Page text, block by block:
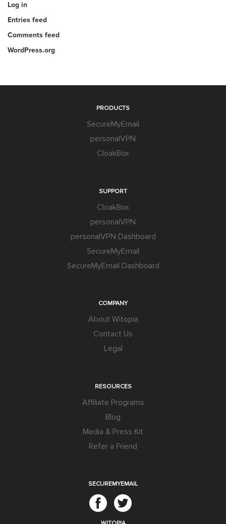
Log in
Entries feed
Comments feed
WordPress.org
PRODUCTS
SecureMyEmail
personalVPN
CloakBox
SUPPORT
CloakBox
personalVPN
personalVPN Dashboard
SecureMyEmail
SecureMyEmail Dashboard
COMPANY
About Witopia
Contact Us
Legal
RESOURCES
Affiliate Programs
Blog
Media & Press Kit
Refer a Friend
SECUREMYEMAIL